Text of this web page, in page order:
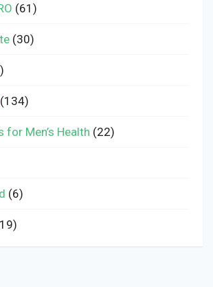
(61)
(30)
(134)
for Men’s Health (22)
(6)